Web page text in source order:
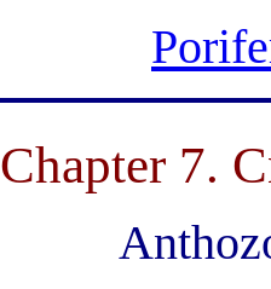
Chapter 7.